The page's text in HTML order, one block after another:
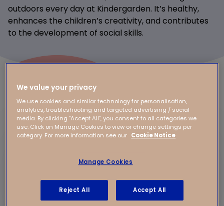
outdoors every day at Kindergarden. It’s healthy,
enhances the children’s creativity, and contributes
to the development of social skills.
We value your privacy
We use cookies and similar technology for personalisation,
analytics, troubleshooting and targeted advertising / social
media. By clicking "Accept All", you consent to all categories we
use. Click on Manage Cookies to view or change settings per
category. For more information see our Cookie Notice
Manage Cookies
Reject All Accept All